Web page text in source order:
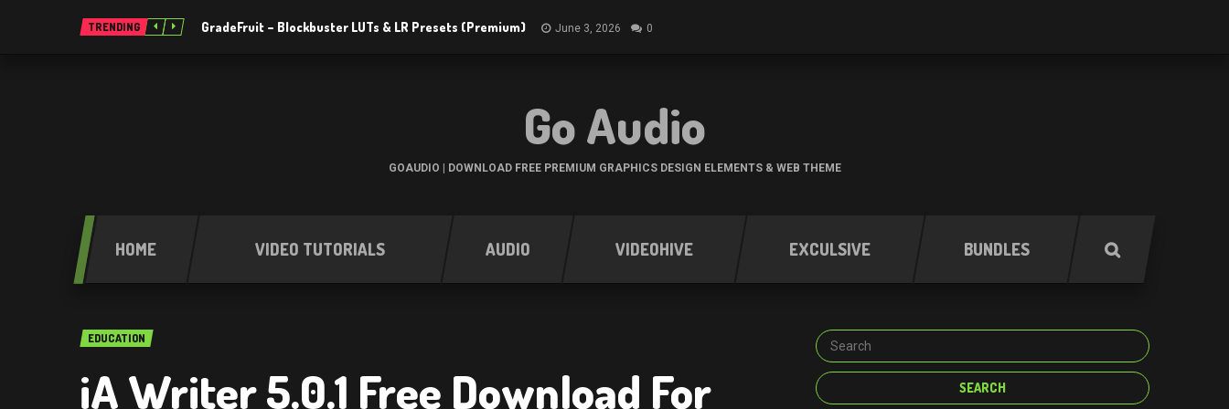
TRENDING GradeFruit – Blockbuster LUTs & LR Presets (Premium) June 3, 2026 0
Go Audio
GOAUDIO | DOWNLOAD FREE PREMIUM GRAPHICS DESIGN ELEMENTS & WEB THEME
HOME VIDEO TUTORIALS AUDIO VIDEOHIVE EXCULSIVE BUNDLES
EDUCATION
iA Writer 5.0.1 Free Download For